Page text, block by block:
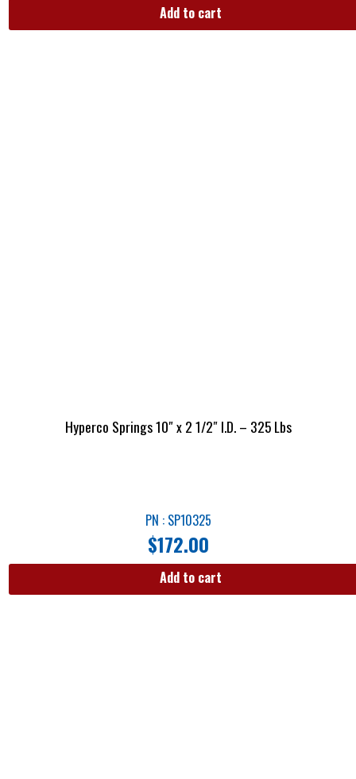
Add to cart
Hyperco Springs 10″ x 2 1/2″ I.D. – 325 Lbs
PN : SP10325
$172.00
Add to cart